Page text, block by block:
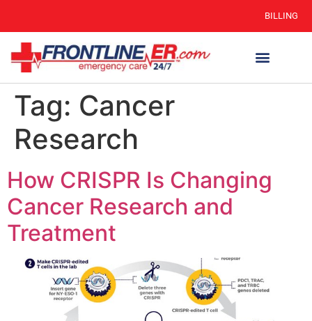
BILLING
Tag: Cancer
Research
How CRISPR Is Changing
Cancer Research and
Treatment